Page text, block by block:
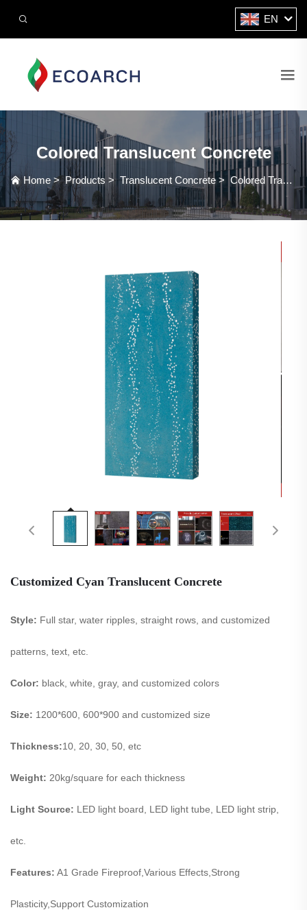
EN
Colored Translucent Concrete
Home >Products >Translucent Concrete> Colored Translucent Concrete
Customized Cyan Translucent Concrete
Style: Full star, water ripples, straight rows, and customized
patterns, text, etc.
Color: black, white, gray, and customized colors
Size: 1200*600, 600*900 and customized size
Thickness:10, 20, 30, 50, etc
Weight: 20kg/square for each thickness
Light Source: LED light board, LED light tube, LED light strip,
etc.
Features: A1 Grade Fireproof,Various Effects,Strong
Plasticity,Support Customization